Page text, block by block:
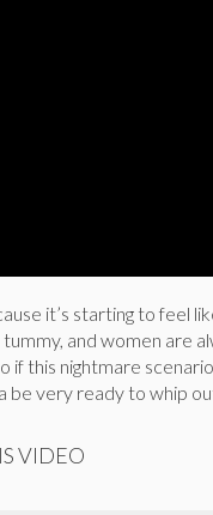
it’s starting to feel
and women are
if this nightmare
be very ready to whip
VIDEO